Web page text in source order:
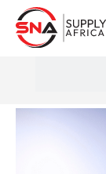
Skip